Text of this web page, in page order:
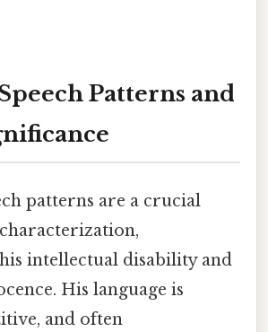
Patterns and
patterns are a crucial
intellectual disability and
His language is
and often